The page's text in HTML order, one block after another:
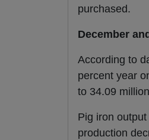
purchased.
December
According to
percent year
to 34.09
Pig iron
production